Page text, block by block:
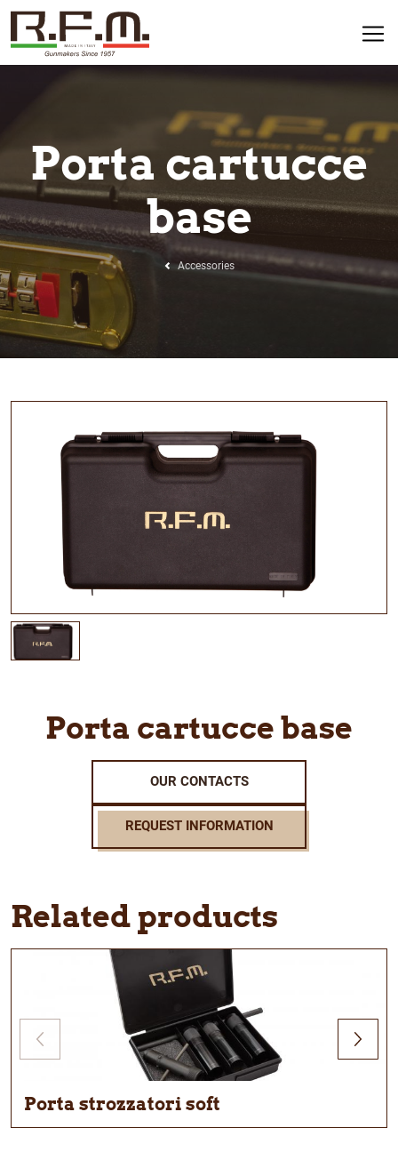
Porta cartucce
base
Accessories
Porta cartucce base
OUR CONTACTS
REQUEST INFORMATION
Related products
Porta strozzatori soft